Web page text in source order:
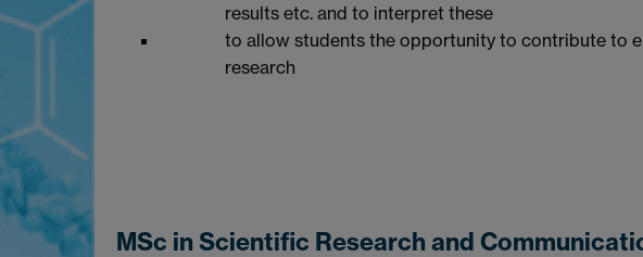
results etc. and to interpret these
to allow students the opportunity to contribute to
research
MSc in Scientific Research and